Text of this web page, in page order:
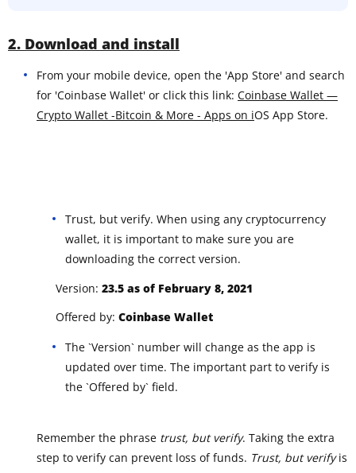
2. Download and install
From your mobile device, open the 'App Store' and search
for 'Coinbase Wallet' or click this link: Coinbase Wallet —
Crypto Wallet -Bitcoin & More - Apps on iOS App Store.
Trust, but verify. When using any cryptocurrency
wallet, it is important to make sure you are
downloading the correct version.
Version: 23.5 as of February 8, 2021
Offered by: Coinbase Wallet
The `Version` number will change as the app is
updated over time. The important part to verify is
the `Offered by` field.
Remember the phrase trust, but verify. Taking the extra
step to verify can prevent loss of funds. Trust, but verifyis